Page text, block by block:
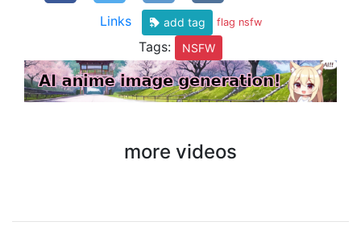
Links add tag flag nsfw
Tags: NSFW
more videos